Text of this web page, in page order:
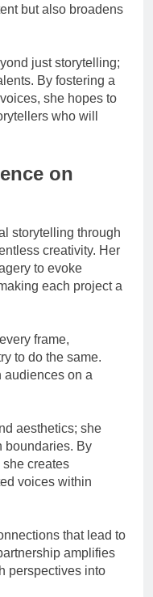
but also broadens
just storytelling;
By fostering a
she hopes to
who will
on
storytelling through
creativity. Her
to evoke
each project a
frame,
to do the same.
audiences on a
aesthetics; she
boundaries. By
creates
voices within
that lead to
amplifies
perspectives into